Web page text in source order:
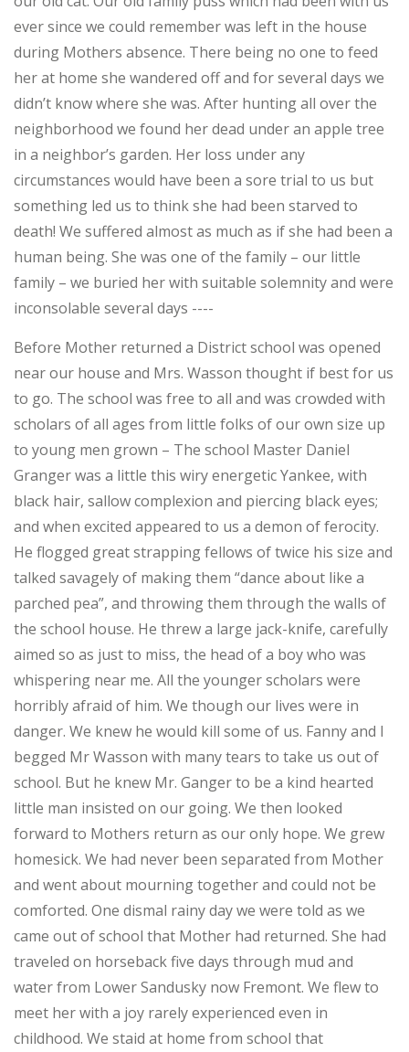
ever since we could remember was left in the house
during Mothers absence. There being no one to feed
her at home she wandered off and for several days we
didn’t know where she was. After hunting all over the
neighborhood we found her dead under an apple tree
in a neighbor’s garden. Her loss under any
circumstances would have been a sore trial to us but
something led us to think she had been starved to
death! We suffered almost as much as if she had been a
human being. She was one of the family – our little
family – we buried her with suitable solemnity and were
inconsolable several days ----
Before Mother returned a District school was opened
near our house and Mrs. Wasson thought if best for us
to go. The school was free to all and was crowded with
scholars of all ages from little folks of our own size up
to young men grown – The school Master Daniel
Granger was a little this wiry energetic Yankee, with
black hair, sallow complexion and piercing black eyes;
and when excited appeared to us a demon of ferocity.
He flogged great strapping fellows of twice his size and
talked savagely of making them “dance about like a
parched pea”, and throwing them through the walls of
the school house. He threw a large jack-knife, carefully
aimed so as just to miss, the head of a boy who was
whispering near me. All the younger scholars were
horribly afraid of him. We though our lives were in
danger. We knew he would kill some of us. Fanny and I
begged Mr Wasson with many tears to take us out of
school. But he knew Mr. Ganger to be a kind hearted
little man insisted on our going. We then looked
forward to Mothers return as our only hope. We grew
homesick. We had never been separated from Mother
and went about mourning together and could not be
comforted. One dismal rainy day we were told as we
came out of school that Mother had returned. She had
traveled on horseback five days through mud and
water from Lower Sandusky now Fremont. We flew to
meet her with a joy rarely experienced even in
childhood. We staid at home from school that